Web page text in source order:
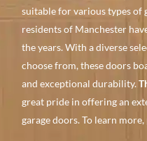
suitable for various types of
residents of Manchester
the years. With a diverse
choose from, these doors
and exceptional durability.
great pride in offering an
garage doors. To learn